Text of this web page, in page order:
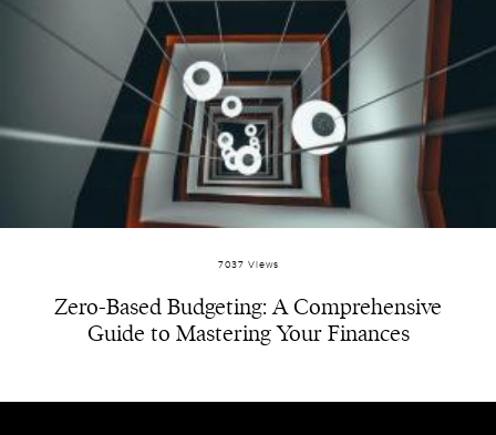
Zero-Based Budgeting: A Comprehensive
Guide to Mastering Your Finances
7037 Views